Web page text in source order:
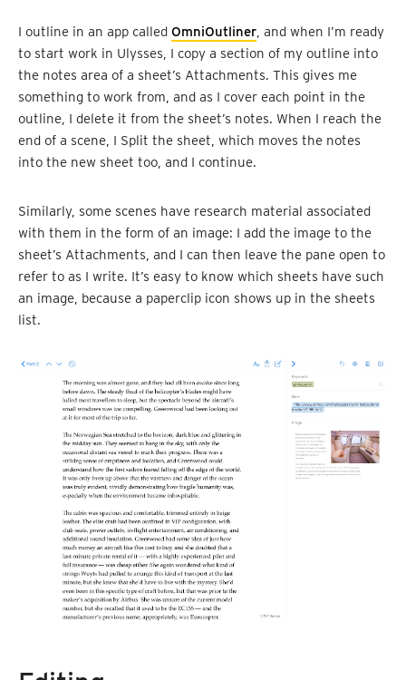
I outline in an app called OmniOutliner, and when I’m ready
to start work in Ulysses, I copy a section of my outline into
the notes area of a sheet’s Attachments. This gives me
something to work from, and as I cover each point in the
outline, I delete it from the sheet’s notes. When I reach the
end of a scene, I Split the sheet, which moves the notes
into the new sheet too, and I continue.
Similarly, some scenes have research material associated
with them in the form of an image: I add the image to the
sheet’s Attachments, and I can then leave the pane open to
refer to as I write. It’s easy to know which sheets have such
an image, because a paperclip icon shows up in the sheets
list.